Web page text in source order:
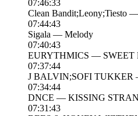
07:46:33
Clean Bandit;Leony;Tiesto
07:44:43
Sigala — Melody
07:40:43
EURYTHMICS — SWEET
07:37:44
J BALVIN;SOFI TUKKER
07:34:44
DNCE — KISSING
07:31:43